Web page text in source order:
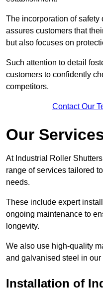
The incorporation of
assures customers that
but also focuses on
Such attention to detail
customers to confidently
competitors.
Contact Our
Our
At Industrial Roller
range of services tailored
needs.
These include expert
ongoing maintenance to
longevity.
We also use high-quality
and galvanised steel in our
Installation of